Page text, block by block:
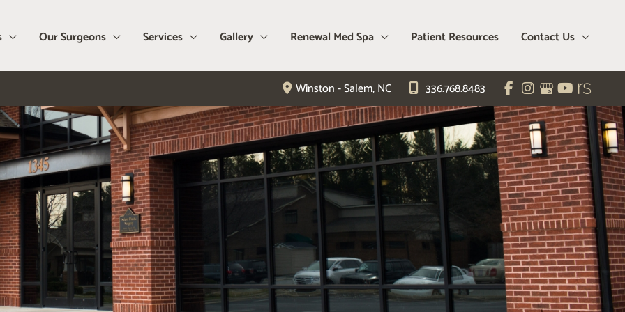
Our Surgeons Services Gallery Renewal Med Spa Patient Resources Contact Us
Winston - Salem,NC 336.768.8483